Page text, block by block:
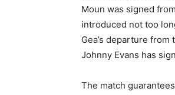
Moun was signed
introduced not too
Gea’s departure
Johnny Evans has
The match